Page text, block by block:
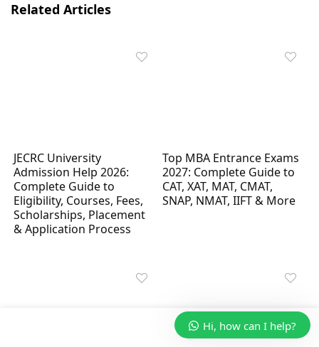
Related Articles
JECRC University
Admission Help 2026:
Complete Guide to
Eligibility, Courses, Fees,
Scholarships, Placement
& Application Process
Top MBA Entrance Exams
2027: Complete Guide to
CAT, XAT, MAT, CMAT,
SNAP, NMAT, IIFT & More
Hi, how can I help?